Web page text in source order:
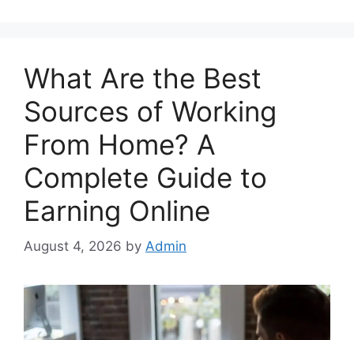
What Are the Best
Sources of Working
From Home? A
Complete Guide to
Earning Online
August 4, 2026 by Admin